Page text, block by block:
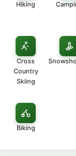
Hiking
Cross
Country
Skiing
Biking